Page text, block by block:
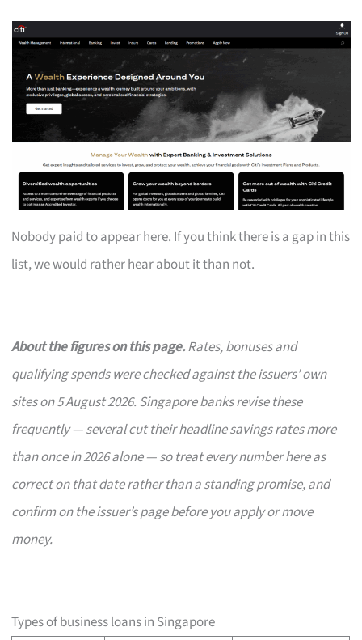
Nobody paid to appear here. If you think there is a gap in this
list, we would rather hear about it than not.
About the figures on this page.Rates, bonuses and
qualifying spends were checked against the issuers’ own
sites on 5 August 2026. Singapore banks revise these
frequently — several cut their headline savings rates more
than once in 2026 alone — so treat every number here as
correct on that date rather than a standing promise, and
confirm on the issuer’s page before you apply or move
money.
Types of business loans in Singapore